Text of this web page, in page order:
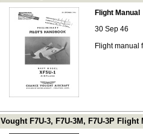
Flight Manual
30 Sep 46
Flight manual
Vought F7U-3, F7U-3M, F7U-3P Flight